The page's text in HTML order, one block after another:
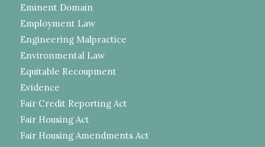
Eminent Domain
Employment Law
Engineering Malpractice
Environmental Law
Equitable Recoupment
Evidence
Fair Credit Reporting Act
Fair Housing Act
Fair Housing Amendments Act